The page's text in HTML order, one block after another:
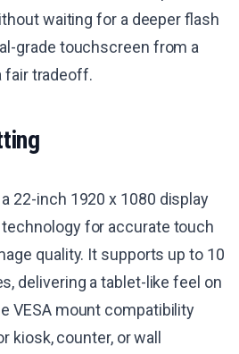
waiting for a deeper flash
grade touchscreen from a
fair tradeoff.
22-inch 1920 x 1080 display
for accurate touch
quality. It supports up to 10
delivering a tablet-like feel on
VESA mount compatibility
kiosk, counter, or wall